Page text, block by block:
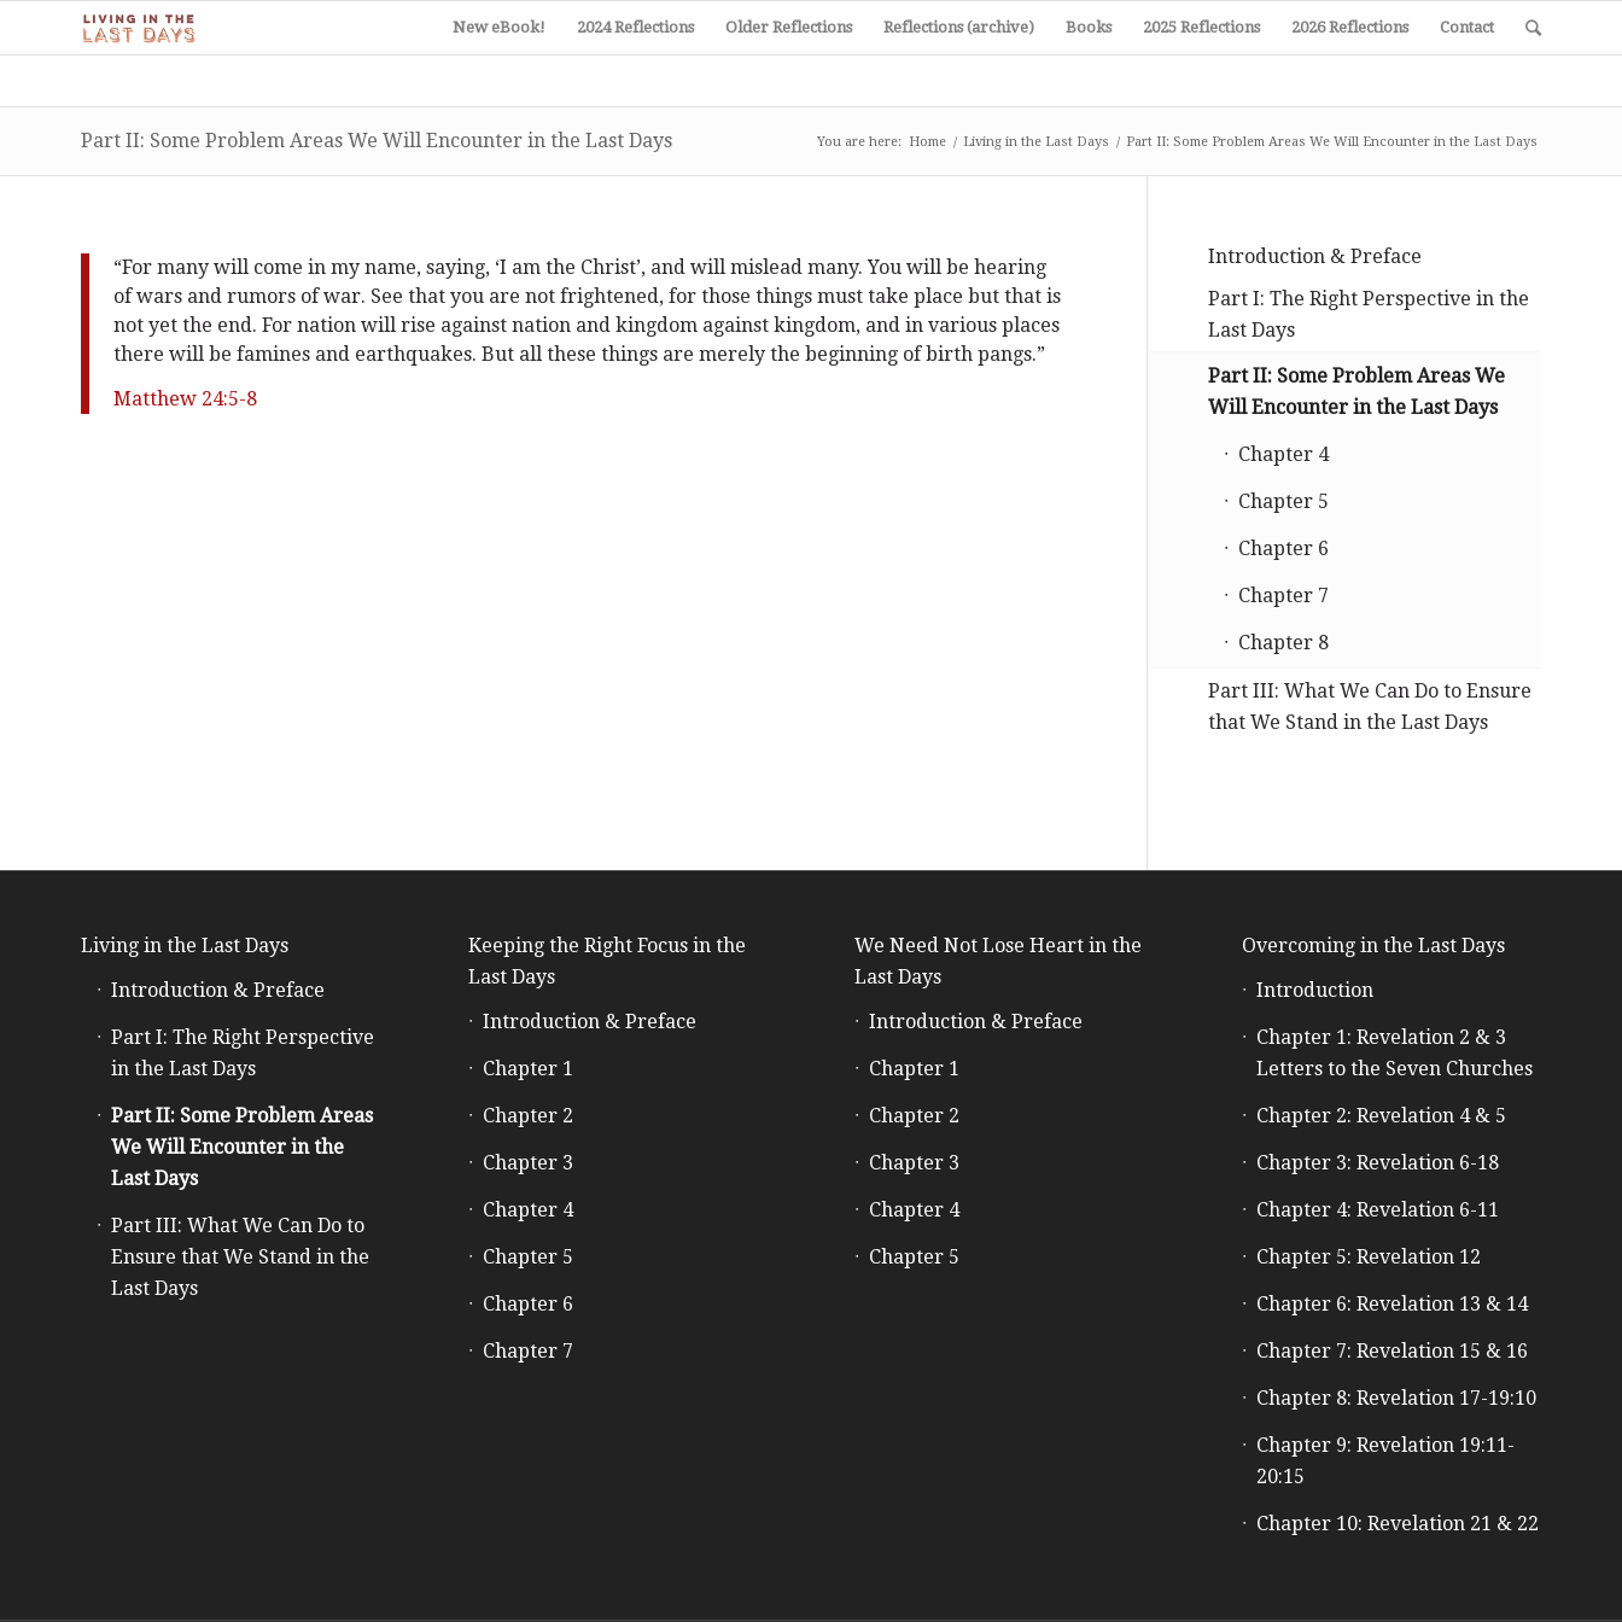
New eBook! 2024 Reflections Older Reflections Reflections (archive) Books 2025 Reflections 2026 Reflections Contact
Part II: Some Problem Areas We Will Encounter in the Last Days You are here: Home / Living in the Last Days / Part II: Some Problem Areas We Will Encounter in the Last Days
“For many will come in my name, saying, ‘I am the Christ’, and will mislead many. You will be hearing
of wars and rumors of war. See that you are not frightened, for those things must take place but that is
not yet the end. For nation will rise against nation and kingdom against kingdom, and in various places
there will be famines and earthquakes. But all these things are merely the beginning of birth pangs.”
Matthew 24:5-8
Introduction & Preface
Part I: The Right Perspective in the
Last Days
Part II: Some Problem Areas We
Will Encounter in the Last Days
Chapter 4
Chapter 5
Chapter 6
Chapter 7
Chapter 8
Part III: What We Can Do to Ensure
that We Stand in the Last Days
Living in the Last Days
Introduction & Preface
Part I: The Right Perspective
in the Last Days
Part II: Some Problem Areas
We Will Encounter in the
Last Days
Part III: What We Can Do to
Ensure that We Stand in the
Last Days
Keeping the Right Focus in the
Last Days
Introduction & Preface
Chapter 1
Chapter 2
Chapter 3
Chapter 4
Chapter 5
Chapter 6
Chapter 7
We Need Not Lose Heart in the
Last Days
Introduction & Preface
Chapter 1
Chapter 2
Chapter 3
Chapter 4
Chapter 5
Overcoming in the Last Days
Introduction
Chapter 1: Revelation 2 & 3
Letters to the Seven Churches
Chapter 2: Revelation 4 & 5
Chapter 3: Revelation 6-18
Chapter 4: Revelation 6-11
Chapter 5: Revelation 12
Chapter 6: Revelation 13 & 14
Chapter 7: Revelation 15 & 16
Chapter 8: Revelation 17-19:10
Chapter 9: Revelation 19:11-
20:15
Chapter 10: Revelation 21 & 22